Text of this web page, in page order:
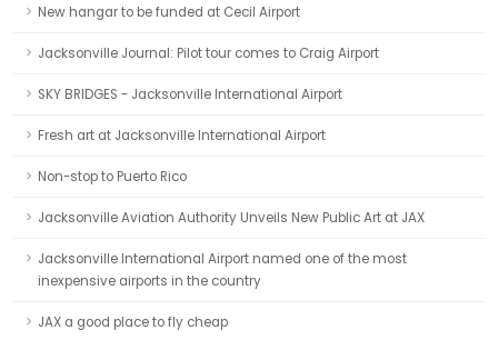
New hangar to be funded at Cecil Airport
Jacksonville Journal: Pilot tour comes to Craig Airport
SKY BRIDGES - Jacksonville International Airport
Fresh art at Jacksonville International Airport
Non-stop to Puerto Rico
Jacksonville Aviation Authority Unveils New Public Art at JAX
Jacksonville International Airport named one of the most
inexpensive airports in the country
JAX a good place to fly cheap